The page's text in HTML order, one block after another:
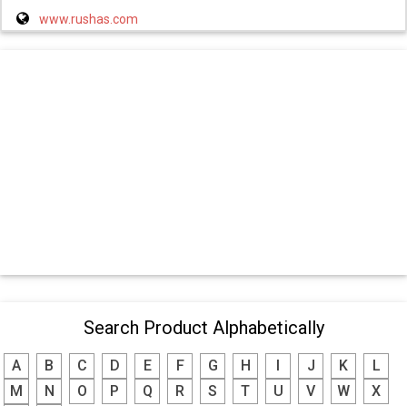
www.rushas.com
Search Product Alphabetically
A B C D E F G H I J K
L
M
N O P Q R S T U V W
X